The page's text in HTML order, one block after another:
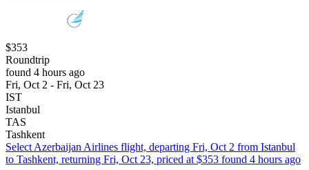
$353
Roundtrip
found 4 hours ago
Fri, Oct 2 - Fri, Oct 23
IST
Istanbul
TAS
Tashkent
Select Azerbaijan Airlines flight, departing Fri, Oct 2 from Istanbul
to Tashkent, returning Fri, Oct 23, priced at $353 found 4 hours ago